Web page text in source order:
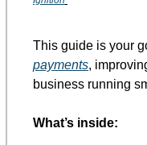
This guide is your
payments,
business running
What’s inside: